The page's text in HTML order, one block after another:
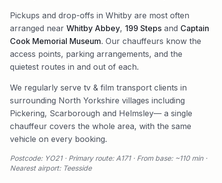
Pickups and drop-offs in Whitby are most often
arranged near Whitby Abbey, 199 Steps and Captain
Cook Memorial Museum. Our chauffeurs know the
access points, parking arrangements, and the
quietest routes in and out of each.
We regularly serve tv & film transport clients in
surrounding North Yorkshire villages including
Pickering, Scarborough and Helmsley— a single
chauffeur covers the whole area, with the same
vehicle on every booking.
Postcode: YO21 · Primary route: A171 · From base: ~110 min ·
Nearest airport: Teesside